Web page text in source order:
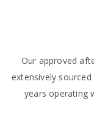
Our approved
extensively
years operating